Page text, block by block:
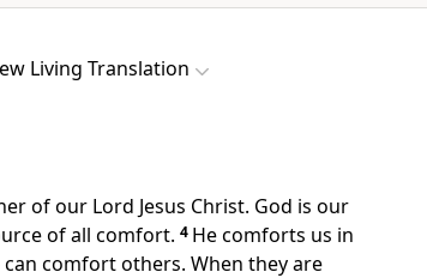
Living Translation
of our Lord Jesus Christ. God is our
of all comfort. 4 He comforts us in
comfort others. When they are